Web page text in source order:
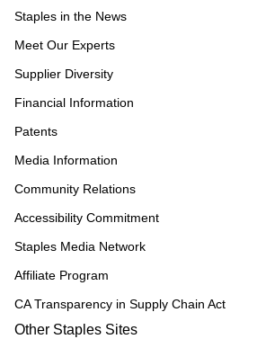
Staples in the News
Meet Our Experts
Supplier Diversity
Financial Information
Patents
Media Information
Community Relations
Accessibility Commitment
Staples Media Network
Affiliate Program
CA Transparency in Supply Chain Act
Other Staples Sites